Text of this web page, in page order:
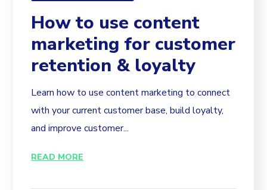
How to use content
marketing for customer
retention & loyalty
Learn how to use content marketing to connect
with your current customer base, build loyalty,
and improve customer...
READ MORE